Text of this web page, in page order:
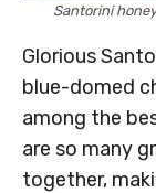
Santorini
Glorious
blue-domed
among the
are so many
together,